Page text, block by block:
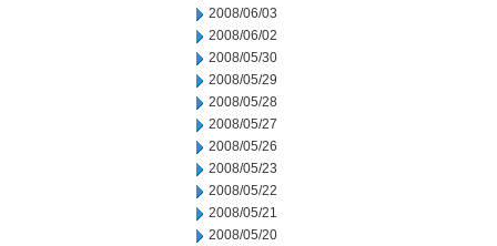
2008/06/03
2008/06/02
2008/05/30
2008/05/29
2008/05/28
2008/05/27
2008/05/26
2008/05/23
2008/05/22
2008/05/21
2008/05/20